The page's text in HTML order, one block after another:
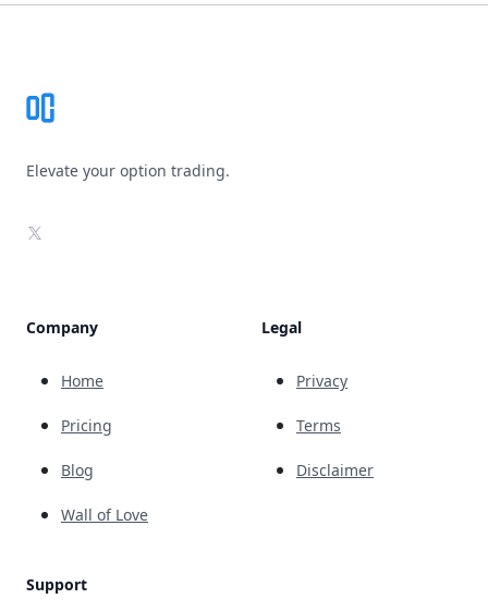
Elevate your option trading.
X
Company
Home
Pricing
Blog
Wall of Love
Support
Legal
Privacy
Terms
Disclaimer